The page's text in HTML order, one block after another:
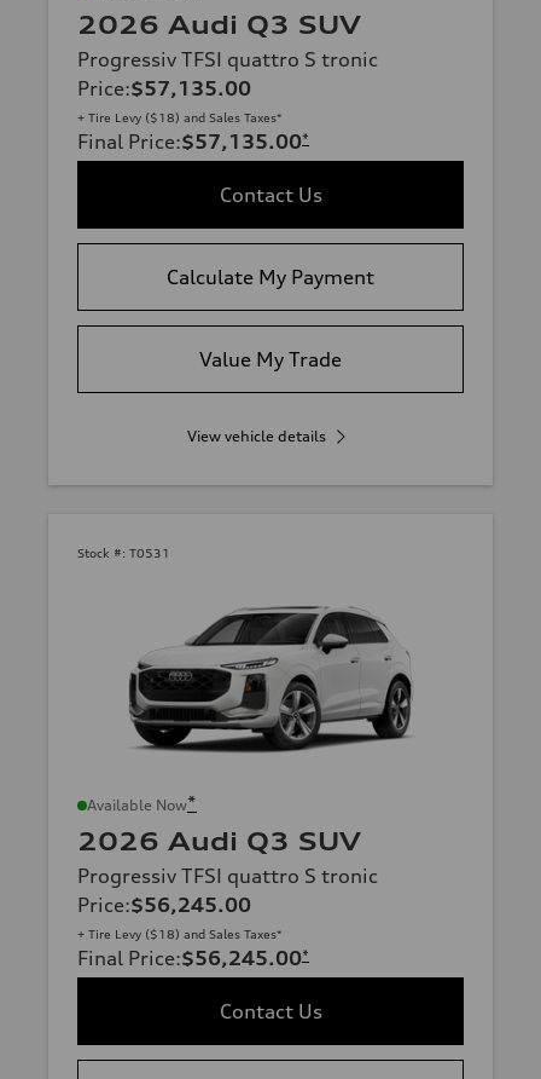
2026 Audi Q3 SUV
Progressiv TFSI quattro S tronic
Price:$57,135.00
+ Tire Levy ($18) and Sales Taxes*
Final Price:$57,135.00*
Contact Us
Calculate My Payment
Value My Trade
View vehicle details
Stock #: T0531
Available Now*
2026 Audi Q3 SUV
Progressiv TFSI quattro S tronic
Price:$56,245.00
+ Tire Levy ($18) and Sales Taxes*
Final Price:$56,245.00*
Contact Us